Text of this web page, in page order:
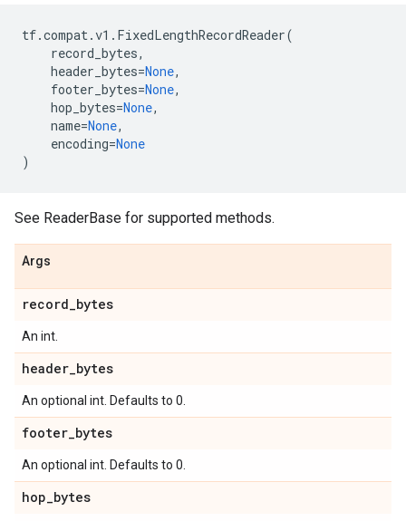
tf.compat.v1 . FixedLengthRecordReader(
record_bytes,
header_bytes=None,
footer_bytes=None,
hop_bytes=None,
name=None,
encoding=None
)
See ReaderBase for supported methods.
Args
record_bytes
An int.
header_bytes
An optional int. Defaults to 0.
footer_bytes
An optional int. Defaults to 0.
hop_bytes